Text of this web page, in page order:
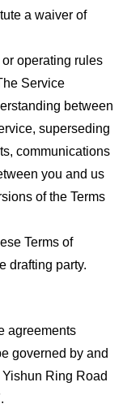
a waiver of
operating rules
Service
between
superseding
communications
you and us
of the Terms
Terms of
drafting party.
agreements
governed by and
Ring Road